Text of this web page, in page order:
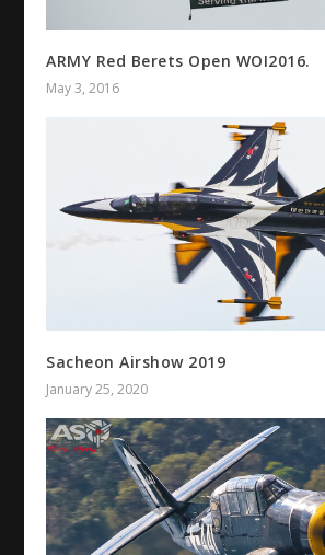
ARMY Red Berets Open WOI2016.
May 3, 2016
Sacheon Airshow 2019
January 25, 2020